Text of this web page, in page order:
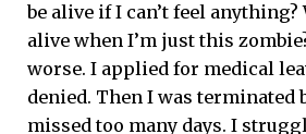
be alive if I can’t feel anything?
alive when I’m just this
worse. I applied for medical
denied. Then I was terminated
missed too many days. I